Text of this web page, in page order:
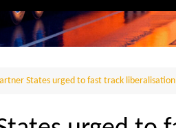
Maritime Transport
Road Transport
States urged to fast track